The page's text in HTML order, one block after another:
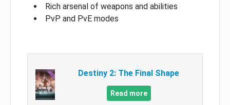
Rich arsenal of weapons and abilities
PvP and PvE modes
Destiny 2: The Final Shape
Read more